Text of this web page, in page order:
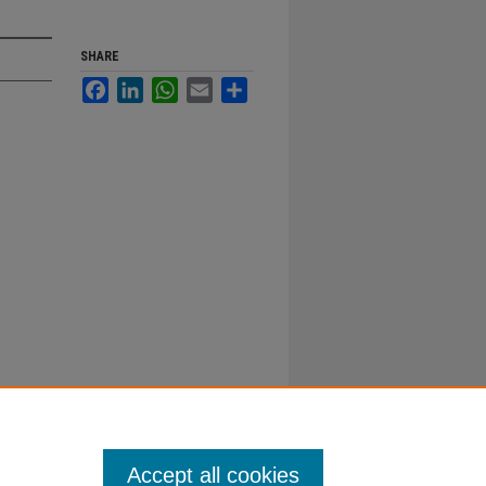
SHARE
FacebookLinkedInWhatsApp
Email
Accept all cookies